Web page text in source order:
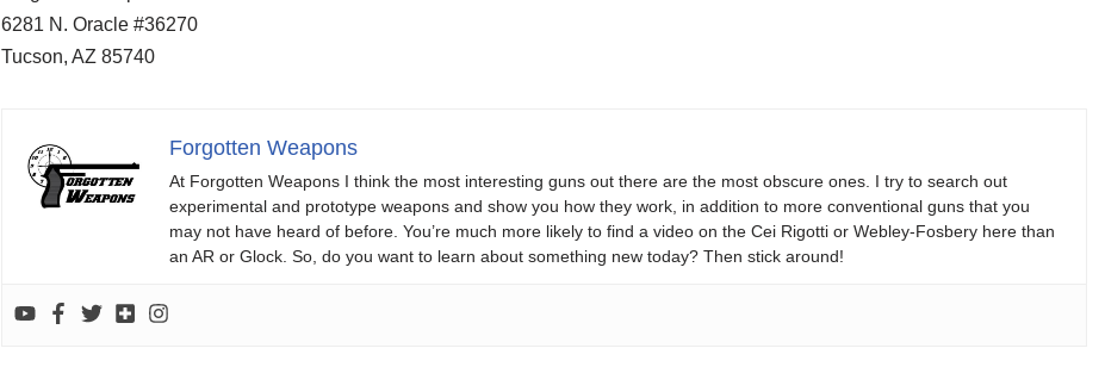
6281 N. Oracle #36270
Tucson, AZ 85740
Forgotten Weapons
At Forgotten Weapons I think the most interesting guns out there are the most obscure ones. I try to search out
experimental and prototype weapons and show you how they work, in addition to more conventional guns that you
may not have heard of before. You’re much more likely to find a video on the Cei Rigotti or Webley-Fosbery here than
an AR or Glock. So, do you want to learn about something new today? Then stick around!